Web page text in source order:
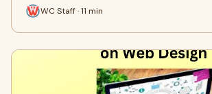
WC Staff · 11 min